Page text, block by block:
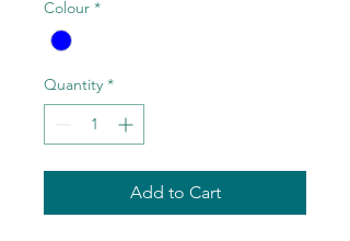
Colour *
Quantity *
Add to Cart